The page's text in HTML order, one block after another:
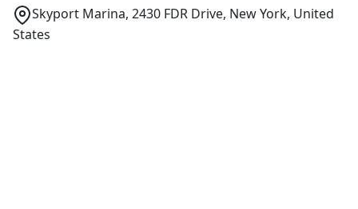
Skyport Marina, 2430 FDR Drive, New York, United
States